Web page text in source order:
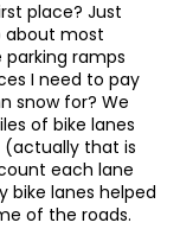
place? Just
about most
parking ramps
I need to pay
snow for? We
of bike lanes
(actually that is
each lane
bike lanes helped
of the roads.